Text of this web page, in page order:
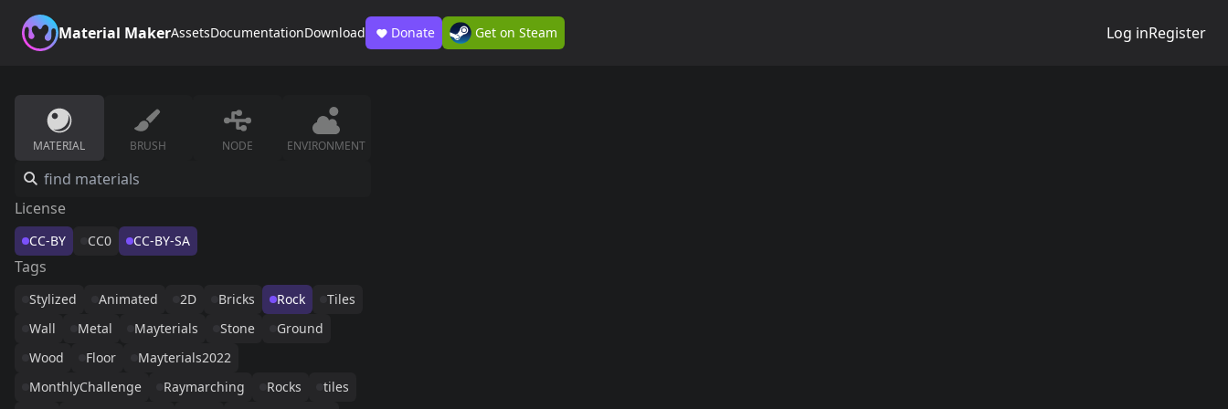
Material MakerAssetsDocumentationDownload Donate Get on Steam Log inRegister
MATERIAL BRUSH NODE ENVIRONMENT
License
CC-BY CC0 CC-BY-SA
Tags
Stylized Animated 2D Bricks Rock
Tiles
Wall
Metal Mayterials Stone
Ground
Wood
Floor
Mayterials2022
MonthlyChallenge
Raymarching Rocks
tiles